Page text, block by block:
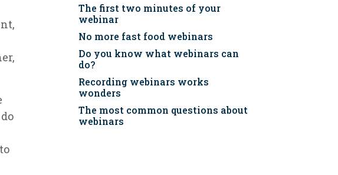
The first two minutes of your
webinar
No more fast food webinars
Do you know what webinars can
do?
Recording webinars works
wonders
The most common questions about
webinars